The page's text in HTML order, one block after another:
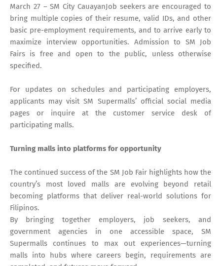
March 27 – SM City CauayanJob seekers are encouraged to
bring multiple copies of their resume, valid IDs, and other
basic pre-employment requirements, and to arrive early to
maximize interview opportunities. Admission to SM Job
Fairs is free and open to the public, unless otherwise
specified.
For updates on schedules and participating employers,
applicants may visit SM Supermalls’ official social media
pages or inquire at the customer service desk of
participating malls.
Turning malls into platforms for opportunity
The continued success of the SM Job Fair highlights how the
country’s most loved malls are evolving beyond retail
becoming platforms that deliver real-world solutions for
Filipinos.
By bringing together employers, job seekers, and
government agencies in one accessible space, SM
Supermalls continues to max out experiences—turning
malls into hubs where careers begin, requirements are